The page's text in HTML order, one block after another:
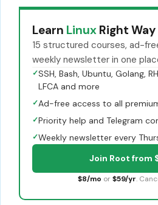
Learn Linux Right Way
15 structured courses, ad-
weekly newsletter in one
✓SSH, Bash, Ubuntu, Golang,
LFCA and more
✓Ad-free access to all
✓Priority help and Telegram
✓Weekly newsletter every
Join Root from
$8/mo or $59/yr.